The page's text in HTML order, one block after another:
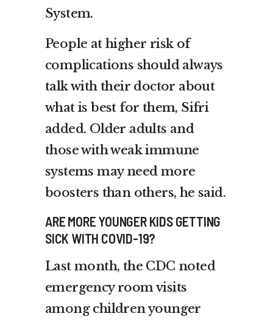
System.
People at higher risk of
complications should always
talk with their doctor about
what is best for them, Sifri
added. Older adults and
those with weak immune
systems may need more
boosters than others, he said.
ARE MORE YOUNGER KIDS GETTING
SICK WITH COVID-19?
Last month, the CDC noted
emergency room visits
among children younger